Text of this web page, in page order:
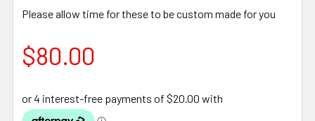
Please allow time for these to be custom made for you
$80.00